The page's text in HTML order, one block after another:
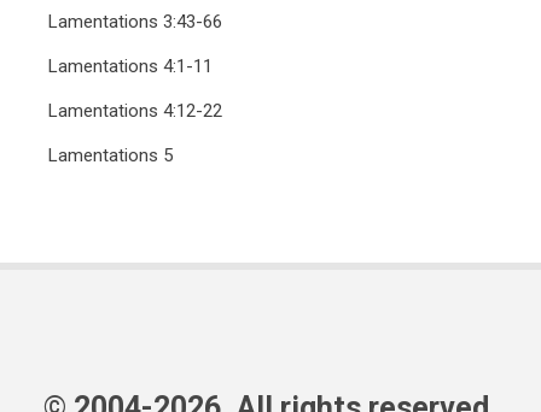
Lamentations 3:43-66
Lamentations 4:1-11
Lamentations 4:12-22
Lamentations 5